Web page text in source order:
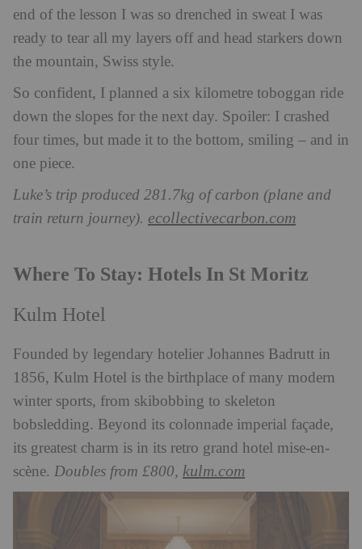
end of the lesson I was so drenched in sweat I was
ready to tear all my layers off and head starkers down
the mountain, Swiss style.
So confident, I planned a six kilometre toboggan ride
down the slopes for the next day. Spoiler: I crashed
four times, but made it to the bottom, smiling – and in
one piece.
Luke’s trip produced 281.7kg of carbon (plane and
train return journey). ecollectivecarbon.com
Where To Stay: Hotels In St Moritz
Kulm Hotel
Founded by legendary hotelier Johannes Badrutt in
1856, Kulm Hotel is the birthplace of many modern
winter sports, from skibobbing to skeleton
bobsledding. Beyond its colonnade imperial façade,
its greatest charm is in its retro grand hotel mise-en-
scène. Doubles from £800, kulm.com